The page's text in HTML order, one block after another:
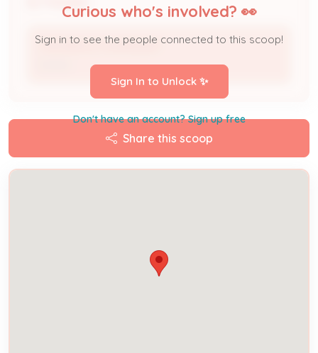
THEOBOLD FAHRINGER
Curious who's involved? 👀
Sign in to see the people connected to this scoop!
Sign In to Unlock ✨
Don't have an account? Sign up free
Share this scoop